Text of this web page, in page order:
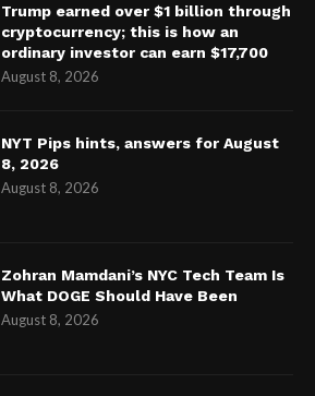
Trump earned over $1 billion through
cryptocurrency; this is how an
ordinary investor can earn $17,700
August 8, 2026
NYT Pips hints, answers for August
8, 2026
August 8, 2026
Zohran Mamdani’s NYC Tech Team Is
What DOGE Should Have Been
August 8, 2026